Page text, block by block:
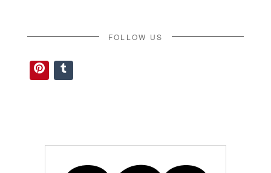
FOLLOW US
Pinterest